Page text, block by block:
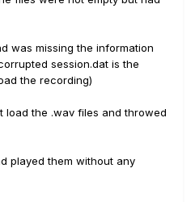
was missing the information
session.dat is the
the recording)
load the .wav files and throwed
played them without any